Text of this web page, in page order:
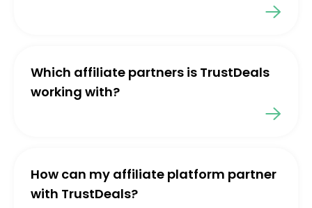
Which affiliate partners is TrustDeals
working with?
How can my affiliate platform partner
with TrustDeals?